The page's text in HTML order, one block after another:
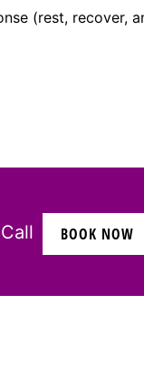
(rest, recover,
BOOK NOW